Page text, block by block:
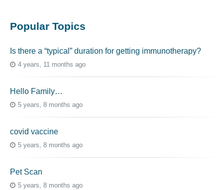
Popular Topics
Is there a “typical” duration for getting immunotherapy?
4 years, 11 months ago
Hello Family…
5 years, 8 months ago
covid vaccine
5 years, 8 months ago
Pet Scan
5 years, 8 months ago